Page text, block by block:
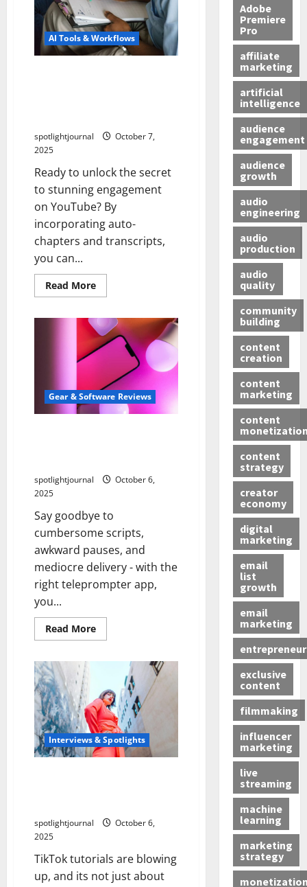
AI Tools & Workflows
spotlightjournal
October 7,
2025
Ready to unlock the secret
to stunning engagement
on YouTube? By
incorporating auto-
chapters and transcripts,
you can...
Read More
Gear & Software Reviews
spotlightjournal
October 6,
2025
Say goodbye to
cumbersome scripts,
awkward pauses, and
mediocre delivery - with the
right teleprompter app,
you...
Read More
Interviews & Spotlights
spotlightjournal
October 6,
2025
TikTok tutorials are blowing
up, and its not just about
Adobe
Premiere
Pro
affiliate
marketing
artificial
intelligence
audience
engagement
audience
growth
audio
engineering
audio
production
audio
quality
community
building
content
creation
content
marketing
content
content
strategy
creator
economy
digital
marketing
email
list
growth
email
marketing
exclusive
content
filmmaking
influencer
marketing
live
streaming
machine
learning
marketing
strategy